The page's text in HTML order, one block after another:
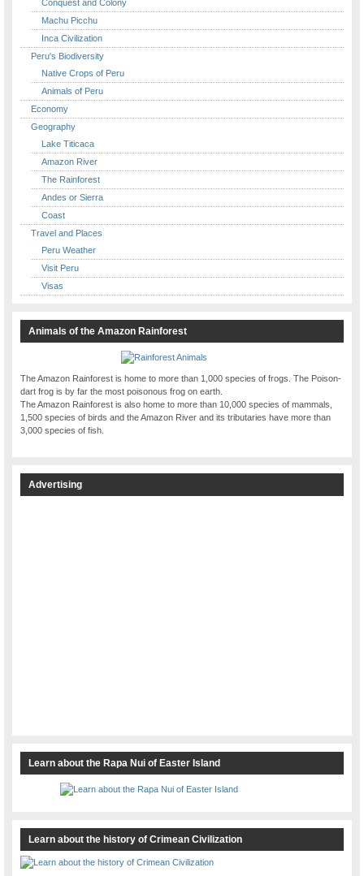
Conquest and Colony
Machu Picchu
Inca Civilization
Peru's Biodiversity
Native Crops of Peru
Animals of Peru
Economy
Geography
Lake Titicaca
Amazon River
The Rainforest
Andes or Sierra
Coast
Travel and Places
Peru Weather
Visit Peru
Visas
Animals of the Amazon Rainforest
The Amazon Rainforest is home to more than 1,000 species of frogs. The Poison-
dart frog is by far the most poisonous frog on earth.
The Amazon Rainforest is also home to more than 10,000 species of mammals,
1,500 species of birds and the Amazon River and its tributaries have more than
3,000 species of fish.
Advertising
Learn about the Rapa Nui of Easter Island
Learn about the history of Crimean Civilization